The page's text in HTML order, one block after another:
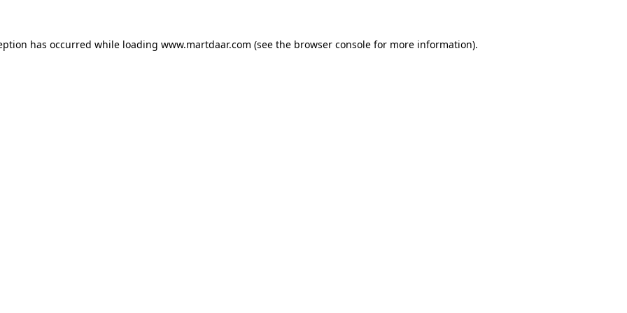
has occurred while loading www.martdaar.com (see the browser console for more information).